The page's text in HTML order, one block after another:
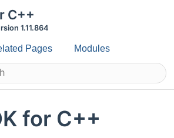
C++
1.11.864
Pages Modules
for C++